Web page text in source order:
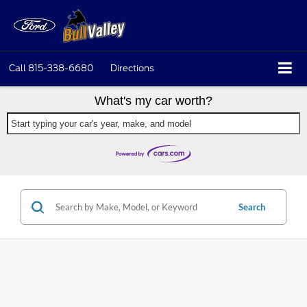
Call 815-338-6680 Directions
What's my car worth?
Start typing your car's year, make, and model
Search